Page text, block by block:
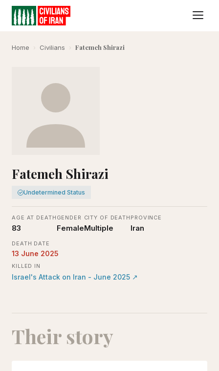
Home › Civilians › Fatemeh Shirazi
Fatemeh Shirazi
Undetermined Status
AGE AT DEATH
83
GENDER
Female
CITY OF DEATH
Multiple
PROVINCE
Iran
DEATH DATE
13 June 2025
KILLED IN
Israel's Attack on Iran - June 2025 ↗
Their story